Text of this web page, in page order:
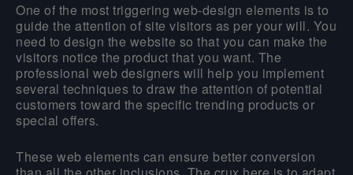
One of the most triggering web-design elements is to
guide the attention of site visitors as per your will. You
need to design the website so that you can make the
visitors notice the product that you want. The
professional web designers will help you implement
several techniques to draw the attention of potential
customers toward the specific trending products or
special offers.
These web elements can ensure better conversion